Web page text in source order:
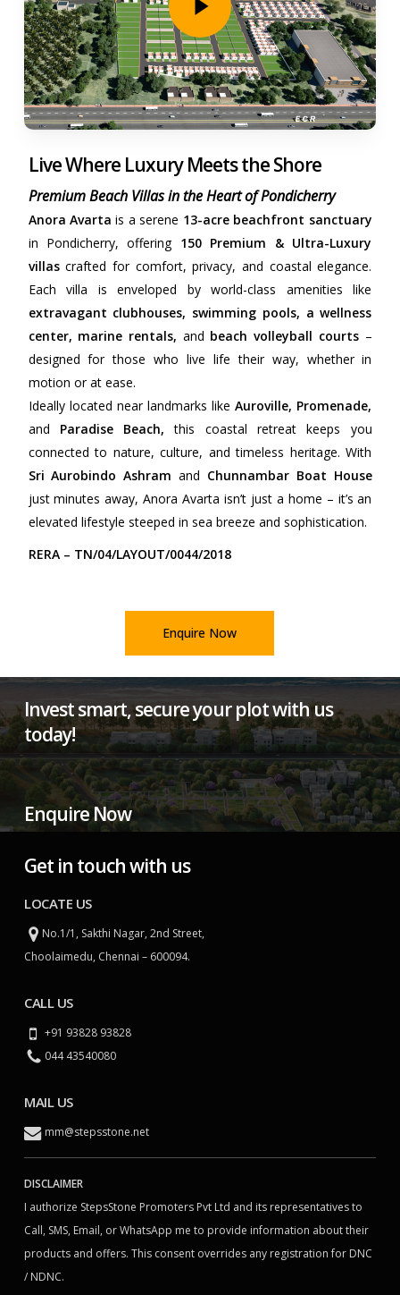
Live Where Luxury Meets the Shore
Premium Beach Villas in the Heart of Pondicherry
Anora Avarta is a serene 13-acre beachfront sanctuary
in Pondicherry, offering 150 Premium & Ultra-Luxury
villascrafted for comfort, privacy, and coastal elegance.
Each villa is enveloped by world-class amenities like
extravagant clubhouses, swimming pools, a wellness
center, marine rentals, and beach volleyball courts–
designed for those who live life their way, whether in
motion or at ease.
Ideally located near landmarks likeAuroville, Promenade,
and Paradise Beach, this coastal retreat keeps you
connected to nature, culture, and timeless heritage. With
Sri Aurobindo Ashram and Chunnambar Boat House
just minutes away, Anora Avarta isn’t just a home – it’s an
elevated lifestyle steeped in sea breeze and sophistication.
RERA – TN/04/LAYOUT/0044/2018
Enquire Now
Invest smart, secure your plot with us
today!
Enquire Now
Get in touch with us
LOCATE US
No.1/1, Sakthi Nagar, 2nd Street,
Choolaimedu, Chennai – 600094.
CALL US
+91 93828 93828
044 43540080
MAIL US
mm@stepsstone.net
DISCLAIMER
I authorize StepsStone Promoters Pvt Ltd and its representatives to
Call, SMS, Email, or WhatsApp me to provide information about their
products and offers. This consent overrides any registration for DNC
/ NDNC.